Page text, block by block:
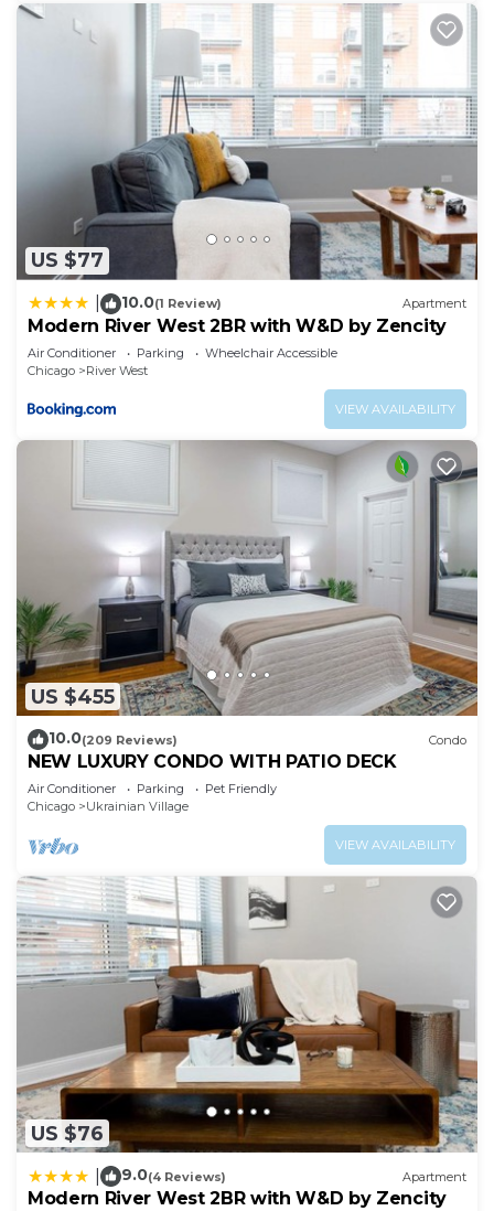
manager of this Villa, and has consistently
provided great experiences for their guests. Most
families or guests that use it recommend it to
their friends and some of them are repeat guests.
Villa has a friendly neighborhood, and the West
Town has interesting places to visit. If you want to
learn more about the Villa in West Town, such as
places to visit and things to do nearby, you can
check below to learn more.
US $77
10.0(1 Review) Apartment
Modern River West 2BR with W&D by Zencity
Air Conditioner Parking
Wheelchair Accessible
Chicago
River West
VIEW AVAILABILITY
US $455
10.0(209 Reviews) Condo
NEW LUXURY CONDO WITH PATIO DECK
Air Conditioner Parking
Pet Friendly
Chicago
Ukrainian Village
VIEW AVAILABILITY
US $76
9.0(4 Reviews) Apartment
Modern River West 2BR with W&D by Zencity